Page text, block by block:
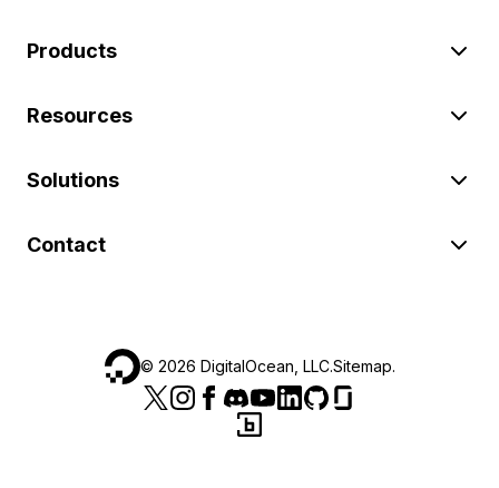
Products
Resources
Solutions
Contact
© 2026 DigitalOcean, LLC.Sitemap.